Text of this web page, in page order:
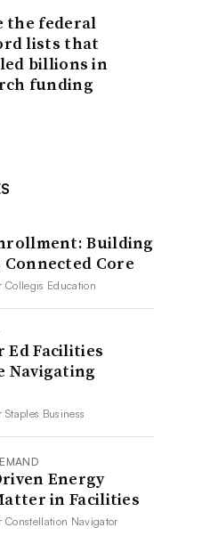
the federal
lists that
billions in
funding
Building
Connected Core
Collegis Education
Ed Facilities
Navigating
Staples Business
Energy
in Facilities
Constellation Navigator